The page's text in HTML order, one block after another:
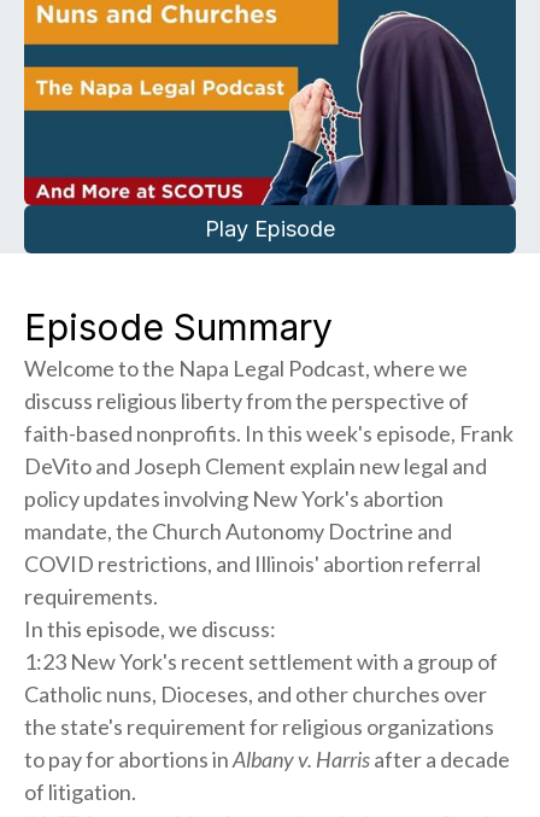
Play Episode
Episode Summary
Welcome to the Napa Legal Podcast, where we
discuss religious liberty from the perspective of
faith-based nonprofits. In this week's episode, Frank
DeVito and Joseph Clement explain new legal and
policy updates involving New York's abortion
mandate, the Church Autonomy Doctrine and
COVID restrictions, and Illinois' abortion referral
requirements.
In this episode, we discuss:
1:23 New York's recent settlement with a group of
Catholic nuns, Dioceses, and other churches over
the state's requirement for religious organizations
to pay for abortions inAlbany v. Harrisafter a decade
of litigation.